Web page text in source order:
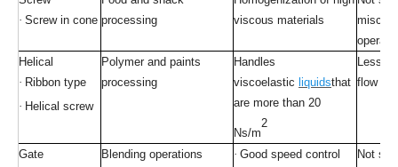
· Screw in cone processing
viscous materials
Helical
· Ribbon type
· Helical screw
Polymer and paints
processing
Handles
viscoelastic liquidsthat
are more than 20
Ns/m
2
Less
flow
Gate Blending operations · Good speed control
Not